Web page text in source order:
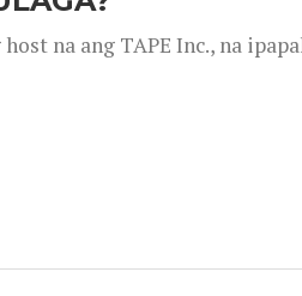
na ang TAPE Inc., na